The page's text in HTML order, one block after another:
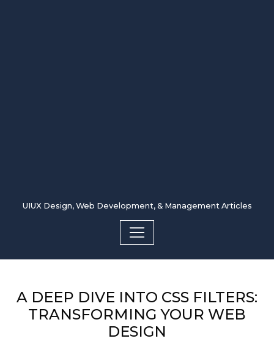
UIUX Design, Web Development, & Management Articles
A DEEP DIVE INTO CSS FILTERS:
TRANSFORMING YOUR WEB
DESIGN